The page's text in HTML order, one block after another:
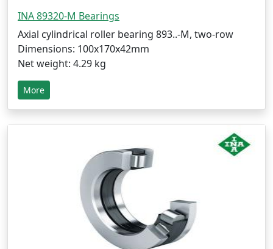
INA 89320-M Bearings
Axial cylindrical roller bearing 893..-M, two-row
Dimensions: 100x170x42mm
Net weight: 4.29 kg
More